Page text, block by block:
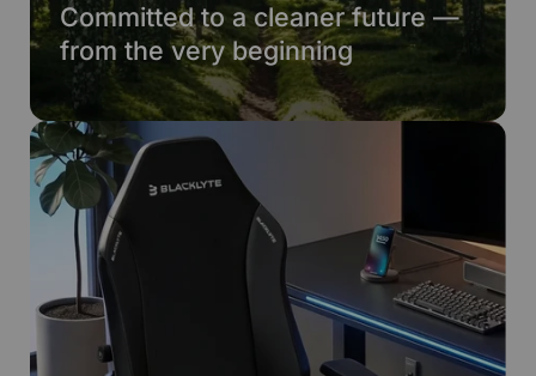
Committed to a cleaner future —
from the very beginning